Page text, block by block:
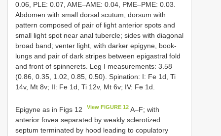
0.06, PLE: 0.07, AME–AME: 0.04, PME–PME: 0.03.
Abdomen with small dorsal scutum, dorsum with
pattern composed of pair of light anterior spots and
small light spot near anal tubercle; sides with diagonal
broad band; venter light, with darker epigyne, book-
lungs and pair of dark stripes between epigastral fold
and front of spinnerets. Leg I measurements: 3.58
(0.86, 0.35, 1.02, 0.85, 0.50). Spination: I: Fe 1d, Ti
14v, Mt 8v; II: Fe 1d, Ti 12v, Mt 6v; IV: Fe 1d.
Epigyne as in Figs 12 View FIGURE 12 A–F; with
anterior fovea separated by weakly sclerotized
septum terminated by hood leading to copulatory